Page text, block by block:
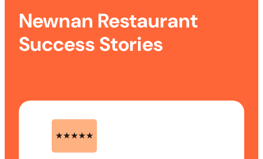
Newnan Restaurant
Success Stories
★★★★★